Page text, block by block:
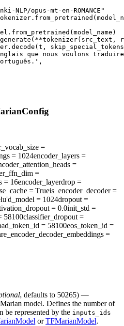
NLP/opus-mt-en-ROMANCE"
que nous voulons
,
=
= 1024encoder_layers =
=
=
= 16encoder_layerdrop =
= Trueis_encoder_decoder=
d_model = 1024dropout =
= 0.0init_std =
58100classifier_dropout =
= 58100eos_token_id =
=
, defaults to 50265) —
model. Defines the number of
be represented by the inputs_ids
orTFMarianModel.